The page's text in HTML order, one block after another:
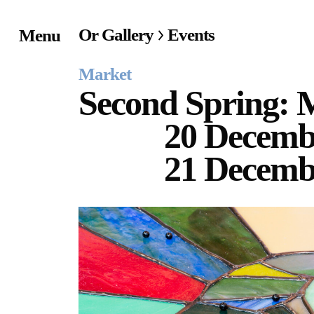
Menu Home
Exhibitions &
Publications &
Editions
Bookstore
Index of Names
Or Gallery Events
Market
Second Spring:
20
21